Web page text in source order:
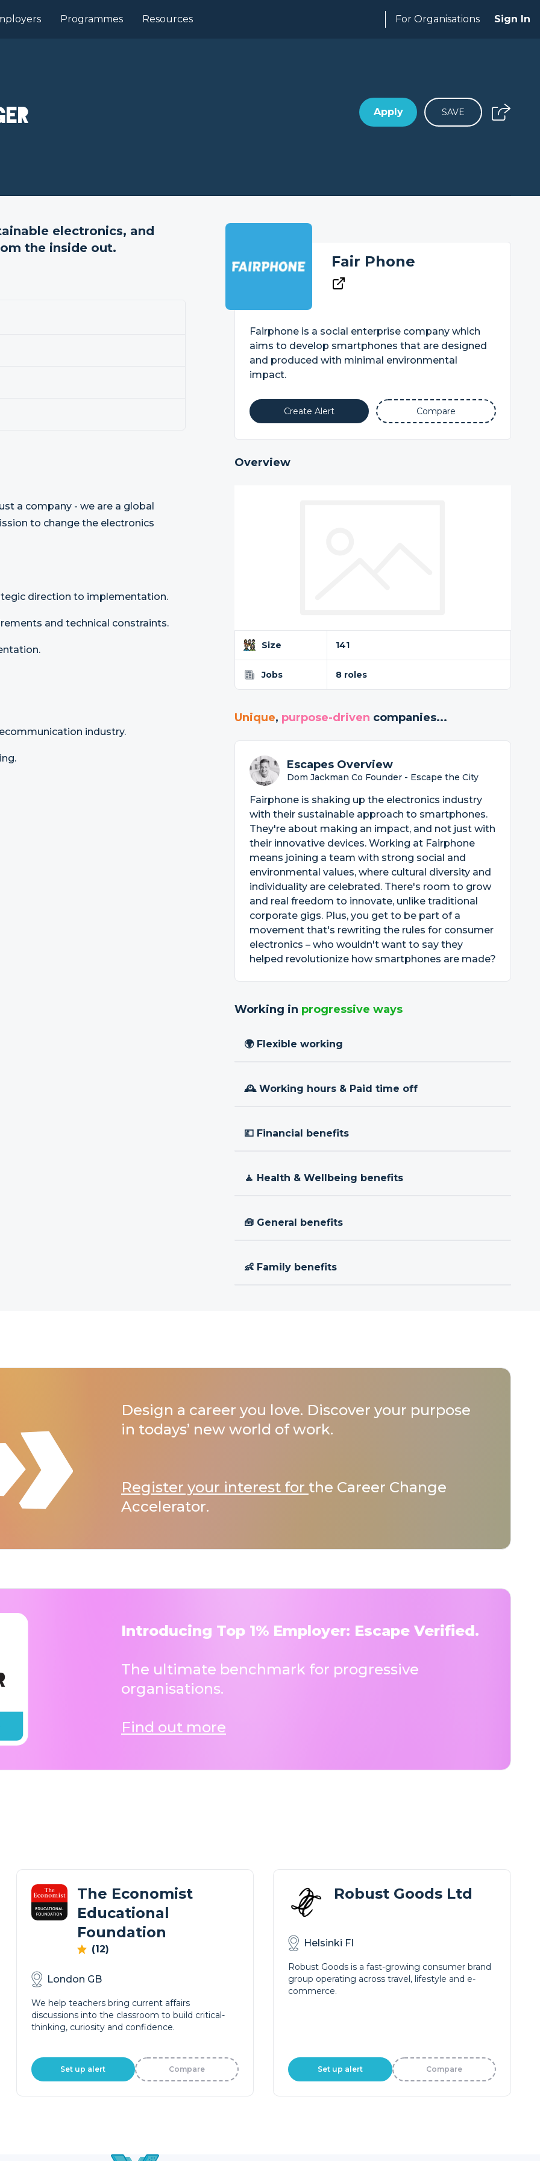
Programmes Resources For Organisations Sign In
Apply SAVE
electronics, and
the inside out.
a company - we are a global
to change the electronics
direction to implementation.
and technical constraints.
industry.
Fair Phone
Fairphone is a social enterprise company which
aims to develop smartphones that are designed
and produced with minimal environmental
impact.
Create Alert Compare
Overview
Size 141
Jobs 8 roles
Unique, purpose-driven companies...
Escapes Overview
Dom Jackman Co Founder - Escape the City
Fairphone is shaking up the electronics industry
with their sustainable approach to smartphones.
They're about making an impact, and not just with
their innovative devices. Working at Fairphone
means joining a team with strong social and
environmental values, where cultural diversity and
individuality are celebrated. There's room to grow
and real freedom to innovate, unlike traditional
corporate gigs. Plus, you get to be part of a
movement that's rewriting the rules for consumer
electronics – who wouldn't want to say they
helped revolutionize how smartphones are made?
Working in progressive ways
🌍 Flexible working
🕰 Working hours & Paid time off
💷 Financial benefits
🧘 Health & Wellbeing benefits
🧰 General benefits
👶 Family benefits
Design a career you love. Discover your purpose
in todays’ new world of work.
Register your interest for the Career Change
Accelerator.
Introducing Top 1% Employer: Escape Verified.
The ultimate benchmark for progressive
organisations.
Find out more
The Economist
Educational
Foundation
(12)
London GB
We help teachers bring current affairs
discussions into the classroom to build critical-
thinking, curiosity and confidence.
Set up alert Compare
Robust Goods Ltd
Helsinki FI
Robust Goods is a fast-growing consumer brand
group operating across travel, lifestyle and e-
commerce.
Set up alert Compare